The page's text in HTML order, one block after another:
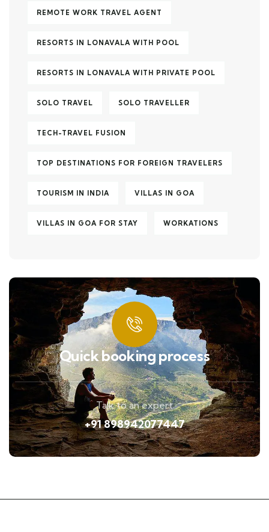
REMOTE WORK TRAVEL AGENT
RESORTS IN LONAVALA WITH POOL
RESORTS IN LONAVALA WITH PRIVATE POOL
SOLO TRAVEL SOLO TRAVELLER
TECH-TRAVEL FUSION
TOP DESTINATIONS FOR FOREIGN TRAVELERS
TOURISM IN INDIA VILLAS IN GOA
VILLAS IN GOA FOR STAY WORKATIONS
Quick booking process
Talk to an expert
+91 898942077447